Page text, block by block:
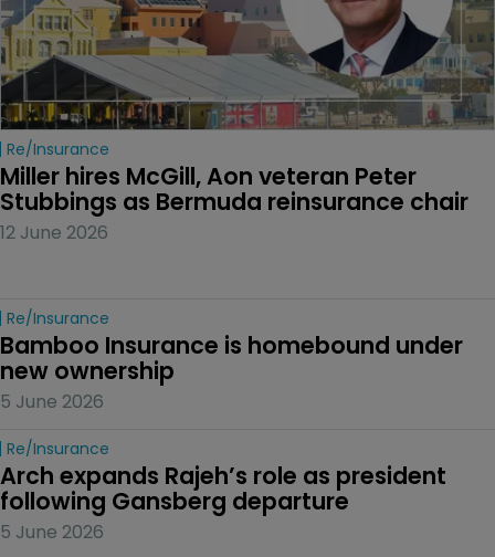
Re/insurance
Miller hires McGill, Aon veteran Peter
Stubbings as Bermuda reinsurance chair
12 June 2026
Re/insurance
Bamboo Insurance is homebound under
new ownership
5 June 2026
Re/insurance
Arch expands Rajeh’s role as president
following Gansberg departure
5 June 2026